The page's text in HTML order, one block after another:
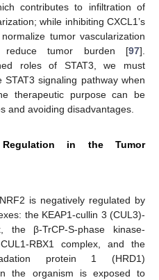
contributes to infiltration of
while inhibiting CXCL1’s
tumor vascularization
reduce tumor burden [97].
roles of STAT3, we must
signaling pathway when
therapeutic purpose can be
and avoiding disadvantages.
in the Tumor
is negatively regulated by
the KEAP1-cullin 3 (CUL3)-
β-TrCP-S-phase kinase-
RBX1 complex, and the
protein 1 (HRD1)
the organism is exposed to